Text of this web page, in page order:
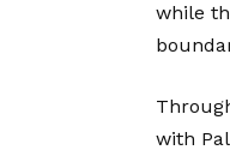
while
with